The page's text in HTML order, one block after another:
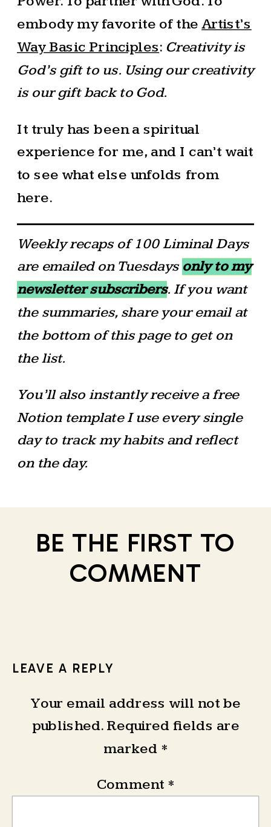
embody my favorite of theArtist’s
Way Basic Principles: Creativity is
God’s gift to us. Using our creativity
is our gift back to God.
It truly has been a spiritual
experience for me, and I can’t wait
to see what else unfolds from
here.
Weekly recaps of 100 Liminal Days
are emailed on Tuesdays only to my
newsletter subscribers. If you want
the summaries, share your email at
the bottom of this page to get on
the list.
You’ll also instantly receive a free
Notion template I use every single
day to track my habits and reflect
on the day.
BE THE FIRST TO
COMMENT
LEAVE A REPLY
Your email address will not be
published. Required fields are
marked *
Comment *